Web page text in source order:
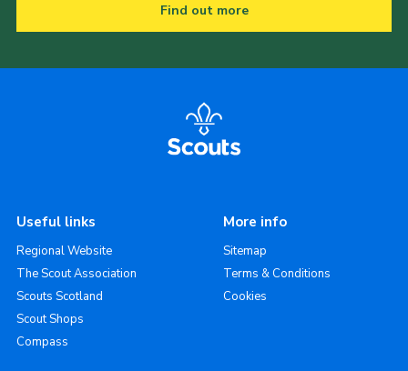
Find out more
Useful links
Regional Website
The Scout Association
Scouts Scotland
Scout Shops
Compass
More info
Sitemap
Terms & Conditions
Cookies